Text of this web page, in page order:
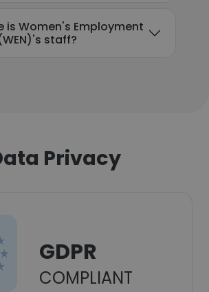
is Women's Employment
staff?
Privacy
GDPR
COMPLIANT